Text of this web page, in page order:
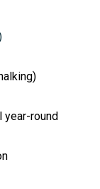
year-round